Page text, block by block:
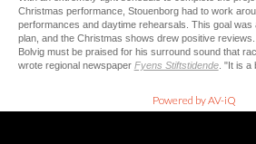
Christmas performance, Stouenborg had to work
performances and daytime rehearsals. This goal
plan, and the Christmas shows drew positive
Bolvig must be praised for his surround sound that
wrote regional newspaper Fyens Stiftstidende. "It is a
Powered by AV-iQ